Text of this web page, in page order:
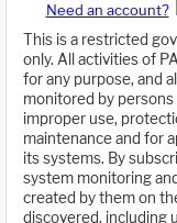
Need an account?
This is a restricted
only. All activities of
for any purpose, and
monitored by
improper use,
maintenance and for
its systems. By
system monitoring
created by them on
discovered, including